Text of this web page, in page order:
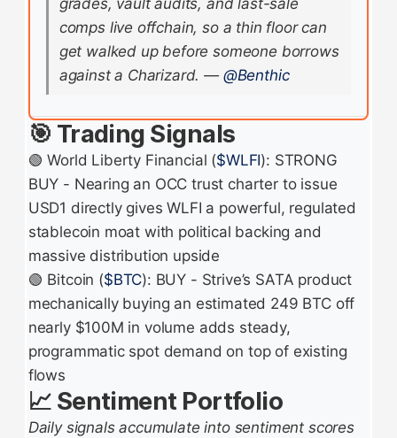
comps live offchain, so a thin floor can
get walked up before someone borrows
against a Charizard. — @Benthic
🎯 Trading Signals
🟢 World Liberty Financial ($WLFI): STRONG
BUY - Nearing an OCC trust charter to issue
USD1 directly gives WLFI a powerful, regulated
stablecoin moat with political backing and
massive distribution upside
🟢 Bitcoin ($BTC): BUY - Strive’s SATA product
mechanically buying an estimated 249 BTC off
nearly $100M in volume adds steady,
programmatic spot demand on top of existing
flows
📈 Sentiment Portfolio
Daily signals accumulate into sentiment scores